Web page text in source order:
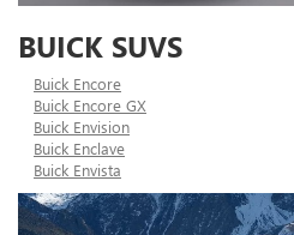
BUICK SUVS
Buick Encore
Buick Encore GX
Buick Envision
Buick Enclave
Buick Envista